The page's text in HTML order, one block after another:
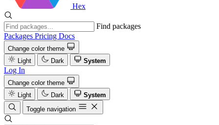
Hex
Find packages
Packages Pricing Docs
Change color theme
Light
Dark System
Log In
Change color theme
Light
Dark
System
Toggle navigation